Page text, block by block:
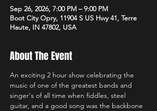
Sep 26, 2026, 7:00 PM – 9:00 PM
Boot City Opry, 11904 S US Hwy 41, Terre
Haute, IN 47802, USA
About The Event
An exciting 2 hour show celebrating the
music of one of the greatest bands and
singer's of all time when fiddles, steel
guitar, and a good song was the backbone